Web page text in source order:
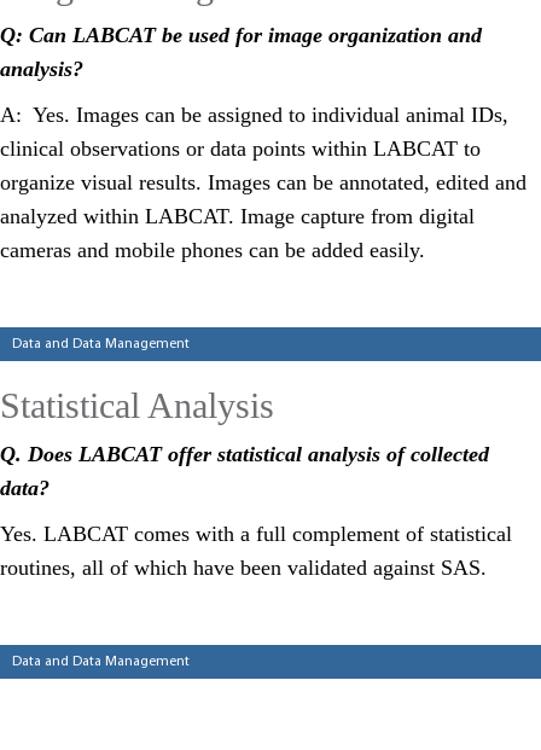
Q: Can LABCAT be used for image organization and
analysis?
A: Yes. Images can be assigned to individual animal IDs,
clinical observations or data points within LABCAT to
organize visual results. Images can be annotated, edited and
analyzed within LABCAT. Image capture from digital
cameras and mobile phones can be added easily.
Categories
Data and Data Management
Statistical Analysis
Q. Does LABCAT offer statistical analysis of collected
data?
Yes. LABCAT comes with a full complement of statistical
routines, all of which have been validated against SAS.
Categories
Data and Data Management